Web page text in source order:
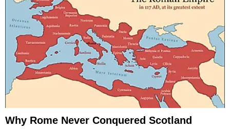
Why Rome Never Conquered Scotland